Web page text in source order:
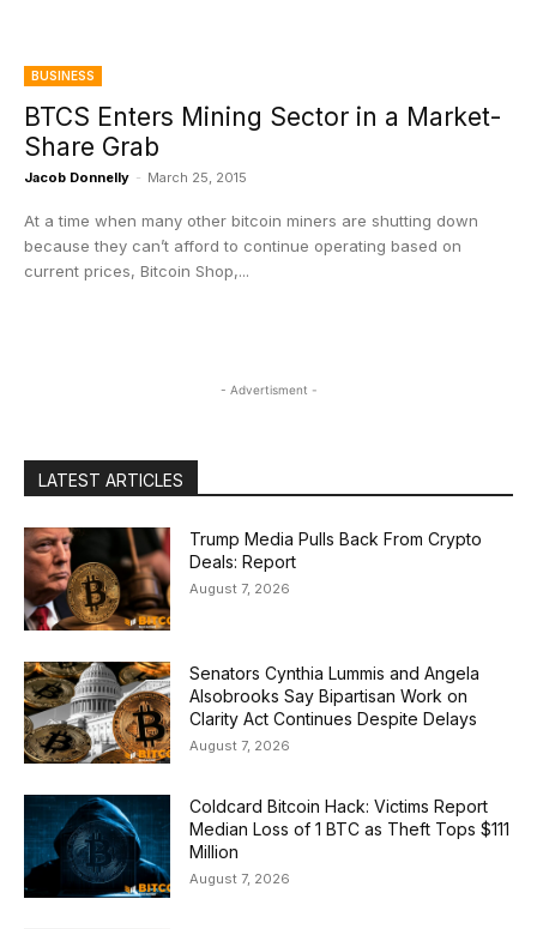
BUSINESS
BTCS Enters Mining Sector in a Market-
Share Grab
Jacob Donnelly - March 25, 2015
At a time when many other bitcoin miners are shutting down
because they can’t afford to continue operating based on
current prices, Bitcoin Shop,...
- Advertisment -
LATEST ARTICLES
Trump Media Pulls Back From Crypto
Deals: Report
August 7, 2026
Senators Cynthia Lummis and Angela
Alsobrooks Say Bipartisan Work on
Clarity Act Continues Despite Delays
August 7, 2026
Coldcard Bitcoin Hack: Victims Report
Median Loss of 1 BTC as Theft Tops $111
Million
August 7, 2026